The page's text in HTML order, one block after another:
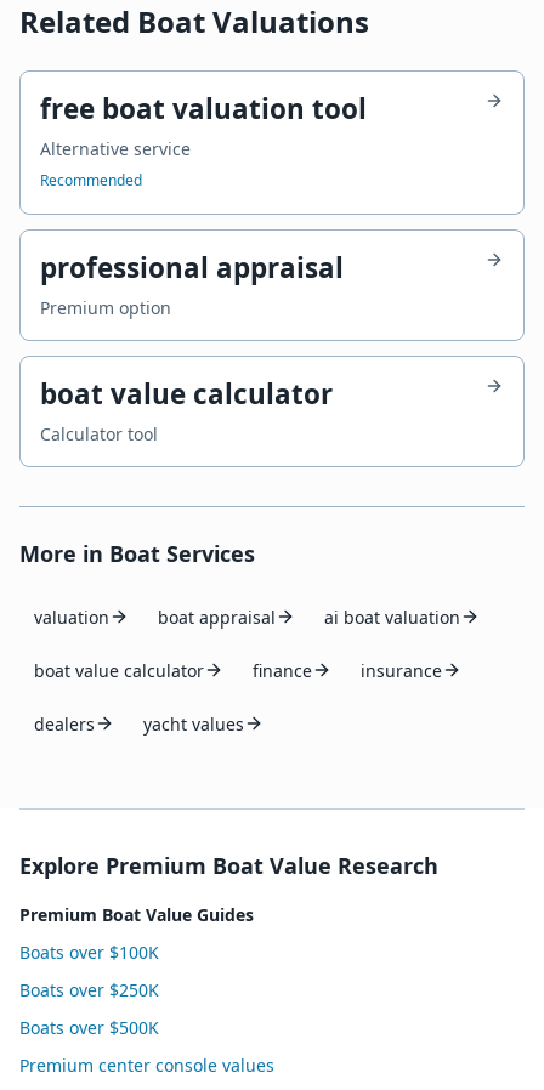
Related Boat Valuations
free boat valuation tool
Alternative service
Recommended
professional appraisal
Premium option
boat value calculator
Calculator tool
More in Boat Services
valuation boat appraisal ai boat valuation
boat value calculator finance insurance
dealers yacht values
Explore Premium Boat Value Research
Premium Boat Value Guides
Boats over $100K
Boats over $250K
Boats over $500K
Premium center console values